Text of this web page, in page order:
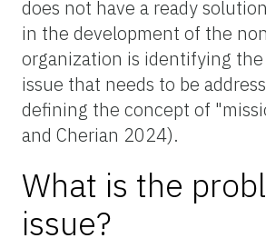
does not have a ready
in the development of the
organization is identifying
issue that needs to be
defining the concept of
and Cherian 2024).
What is the
issue?